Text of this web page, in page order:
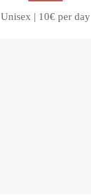
Unisex | 10€ per day